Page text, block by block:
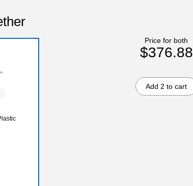
Price for both
$376.88
Add 2 to cart